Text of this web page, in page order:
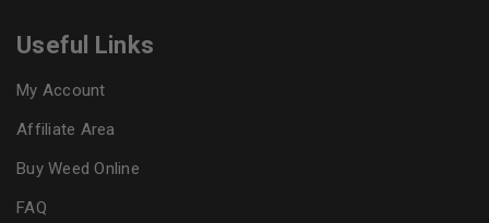
Useful Links
My Account
Affiliate Area
Buy Weed Online
FAQ